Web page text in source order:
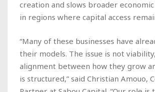
creation and slows broader
in regions where capital access
“Many of these businesses have
their models. The issue is not
alignment between how they grow
is structured,” said Christian Amouo,